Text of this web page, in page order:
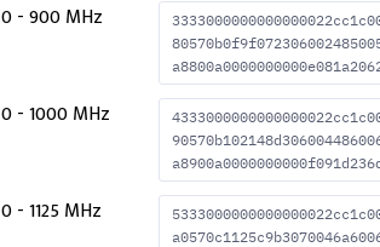
0 - 900 MHz
0 - 1000 MHz
0 - 1125 MHz